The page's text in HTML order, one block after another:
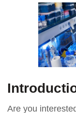
Are you